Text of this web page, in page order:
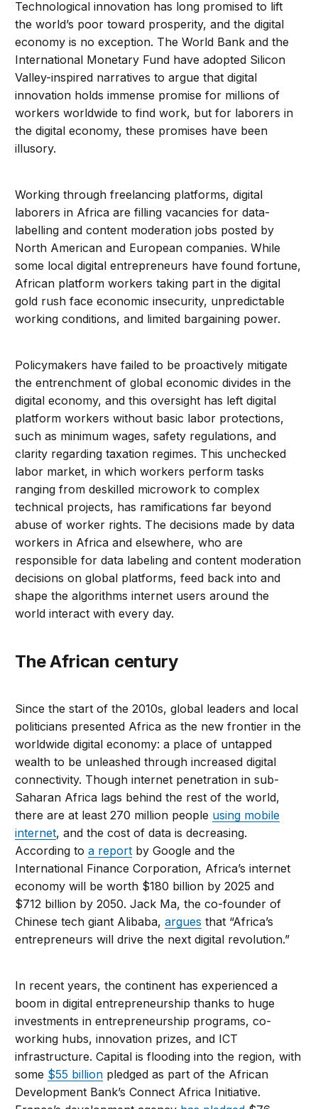
Technological innovation has long promised to lift
the world’s poor toward prosperity, and the digital
economy is no exception. The World Bank and the
International Monetary Fund have adopted Silicon
Valley-inspired narratives to argue that digital
innovation holds immense promise for millions of
workers worldwide to find work, but for laborers in
the digital economy, these promises have been
illusory.
Working through freelancing platforms, digital
laborers in Africa are filling vacancies for data-
labelling and content moderation jobs posted by
North American and European companies. While
some local digital entrepreneurs have found fortune,
African platform workers taking part in the digital
gold rush face economic insecurity, unpredictable
working conditions, and limited bargaining power.
Policymakers have failed to be proactively mitigate
the entrenchment of global economic divides in the
digital economy, and this oversight has left digital
platform workers without basic labor protections,
such as minimum wages, safety regulations, and
clarity regarding taxation regimes. This unchecked
labor market, in which workers perform tasks
ranging from deskilled microwork to complex
technical projects, has ramifications far beyond
abuse of worker rights. The decisions made by data
workers in Africa and elsewhere, who are
responsible for data labeling and content moderation
decisions on global platforms, feed back into and
shape the algorithms internet users around the
world interact with every day.
The African century
Since the start of the 2010s, global leaders and local
politicians presented Africa as the new frontier in the
worldwide digital economy: a place of untapped
wealth to be unleashed through increased digital
connectivity. Though internet penetration in sub-
Saharan Africa lags behind the rest of the world,
there are at least 270 million people using mobile
internet, and the cost of data is decreasing.
According toa report by Google and the
International Finance Corporation, Africa’s internet
economy will be worth $180 billion by 2025 and
$712 billion by 2050. Jack Ma, the co-founder of
Chinese tech giant Alibaba,argues that “Africa’s
entrepreneurs will drive the next digital revolution.”
In recent years, the continent has experienced a
boom in digital entrepreneurship thanks to huge
investments in entrepreneurship programs, co-
working hubs, innovation prizes, and ICT
infrastructure. Capital is flooding into the region, with
some $55 billion pledged as part of the African
Development Bank’s Connect Africa Initiative.